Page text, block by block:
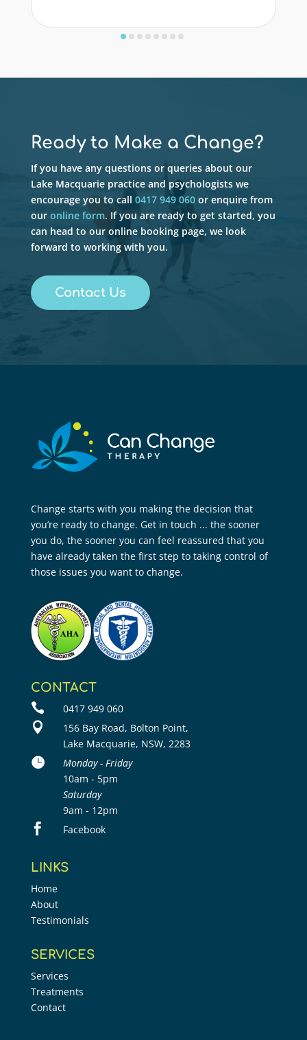
Ready to Make a Change?
If you have any questions or queries about our
Lake Macquarie practice and psychologists we
encourage you to call 0417 949 060or enquire from
our online form. If you are ready to get started, you
can head to our online booking page, we look
forward to working with you.
Contact Us
Change starts with you making the decision that
you’re ready to change. Get in touch ... the sooner
you do, the sooner you can feel reassured that you
have already taken the first step to taking control of
those issues you want to change.
CONTACT

0417 949 060

156 Bay Road, Bolton Point,
Lake Macquarie, NSW, 2283

Monday - Friday
10am - 5pm
Saturday
9am - 12pm
 Facebook
LINKS
Home
About
Testimonials
SERVICES
Services
Treatments
Contact